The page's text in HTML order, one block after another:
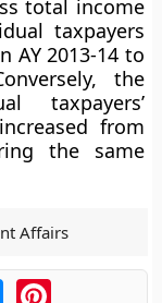
total income
taxpayers
AY 2013-14 to
the
taxpayers’
from
the same
Affairs
MessengerPinterest